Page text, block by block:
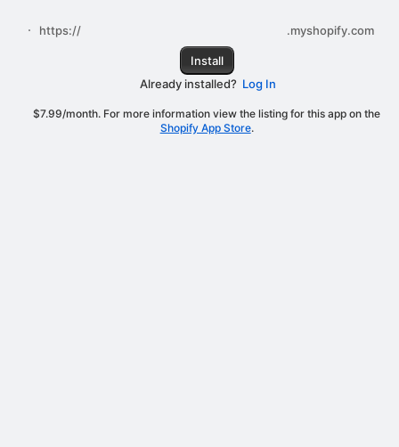
https:// .myshopify.com
Install
Already installed? Log In
$7.99/month. For more information view the listing for this app on the
Shopify App Store.